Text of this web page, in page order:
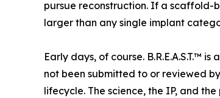
pursue reconstruction. If a scaffold-
larger than any single implant
Early days, of course.
not been submitted to or reviewed
lifecycle. The science, the IP, and